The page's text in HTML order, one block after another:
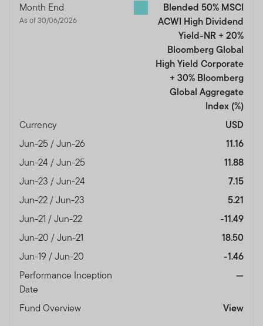
Month End
As of 30/06/2026
Blended 50% MSCI
ACWI High Dividend
Yield-NR + 20%
Bloomberg Global
High Yield Corporate
+ 30% Bloomberg
Global Aggregate
Index (%)
Currency
USD
Jun-25 / Jun-26
11.16
Jun-24 / Jun-25
11.88
Jun-23 / Jun-24
7.15
Jun-22 / Jun-23
5.21
Jun-21 / Jun-22
-11.49
Jun-20 / Jun-21
18.50
Jun-19 / Jun-20
-1.46
Performance Inception
Date
—
Fund Overview View